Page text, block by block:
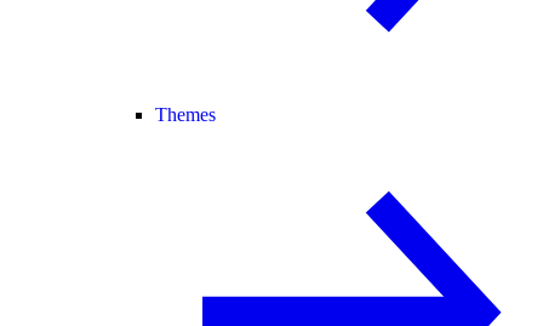
Themes